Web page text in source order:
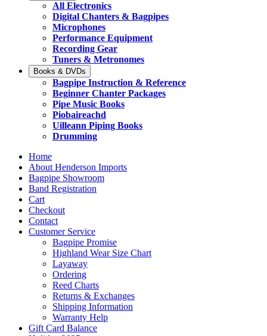
All Electronics
Digital Chanters & Bagpipes
Microphones
Performance Equipment
Recording Gear
Tuners & Metronomes
Books & DVDs
Bagpipe Instruction & Reference
Beginner Chanter Packages
Pipe Music Books
Piobaireachd
Uilleann Piping Books
Drumming
Home
About Henderson Imports
Bagpipe Showroom
Band Registration
Cart
Checkout
Contact
Customer Service
Bagpipe Promise
Highland Wear Size Chart
Layaway
Ordering
Reed Charts
Returns & Exchanges
Shipping Information
Warranty Help
Gift Card Balance